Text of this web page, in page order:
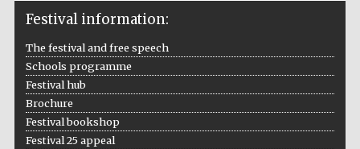
Festival information:
The festival and free speech
Schools programme
Festival hub
Brochure
Festival bookshop
Festival 25 appeal